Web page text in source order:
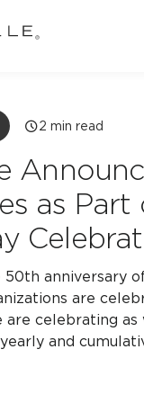
array of
2 min read
as
anniversary
are
are celebrating
and
Suggested
Mosaic Tiles
Frequently
Residential
Case Studies